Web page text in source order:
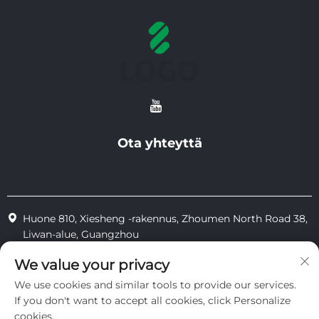
Ota yhteyttä
Huone 810, Xiesheng -rakennus, Zhoumen North Road 38,
Liwan-alue, Guangzhou
+86-18825183904
[email protected]
We value your privacy
We use cookies and similar tools to provide our services.
If you don't want to accept all cookies, click Personalize
cookies.